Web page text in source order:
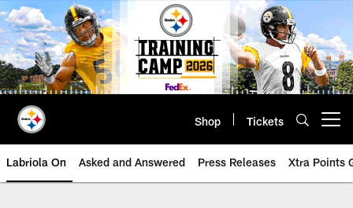
Skip
to
main
content
Shop Tickets
Labriola On Asked and Answered Press Releases Xtra Points